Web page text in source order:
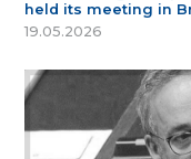
held its meeting in
19.05.2026